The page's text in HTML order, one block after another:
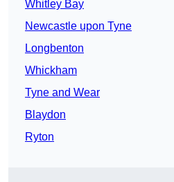
Whitley Bay
Newcastle upon Tyne
Longbenton
Whickham
Tyne and Wear
Blaydon
Ryton